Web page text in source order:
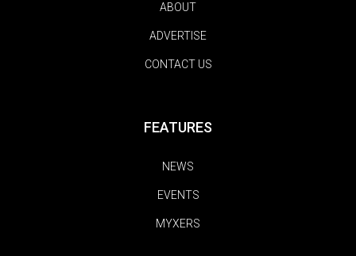
ABOUT
ADVERTISE
CONTACT US
FEATURES
NEWS
EVENTS
MYXERS